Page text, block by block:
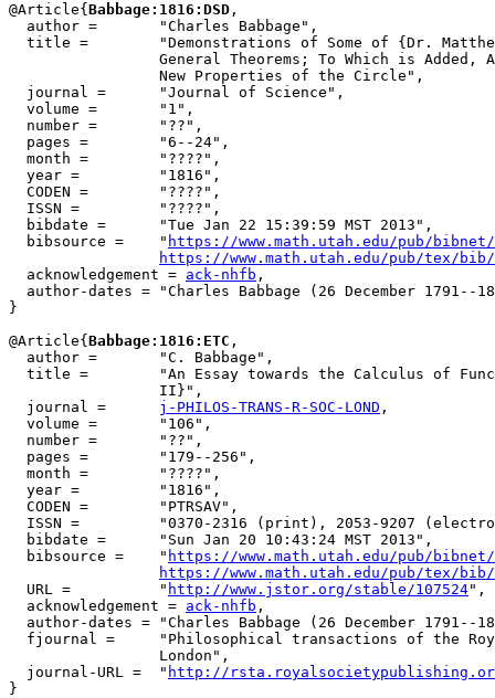
@Article{ Babbage:1816:DSD ,
  author =       "Charles Babbage",
title =        "Demonstrations of Some of {Dr.
General Theorems; To Which is Added,
                 New Properties of the Circle",
  journal =      "Journal of Science",
  volume =       "1",
  number =       "??",
  pages =        "6--24",
  month =        "????",
  year =         "1816",
  CODEN =        "????",
  ISSN =         "????",
  bibdate =      "Tue Jan 22 15:39:59 MST 2013",
  bibsource =    "
https://www.math.utah.edu/pub/
https://www.math.utah.edu/pub/tex/bib/
  acknowledgement =
ack-nhfb ,
author-dates = "Charles Babbage (26 December 1791--
}
@Article{ Babbage:1816:ETC ,
  author =       "C. Babbage",
title =        "An Essay towards the Calculus of
                 II}",
  journal =
j-PHILOS-TRANS-R-SOC-LOND ,
  volume =       "106",
  number =       "??",
  pages =        "179--256",
  month =        "????",
  year =         "1816",
  CODEN =        "PTRSAV",
ISSN =         "0370-2316 (print), 2053-9207
  bibdate =      "Sun Jan 20 10:43:24 MST 2013",
  bibsource =    "
https://www.math.utah.edu/pub/
https://www.math.utah.edu/pub/tex/bib/
  URL =          "
http://www.jstor.org/stable/107524",
  acknowledgement =
ack-nhfb ,
author-dates = "Charles Babbage (26 December 1791--
fjournal =     "Philosophical transactions of the
                 London",
  journal-URL =  "
http://
}